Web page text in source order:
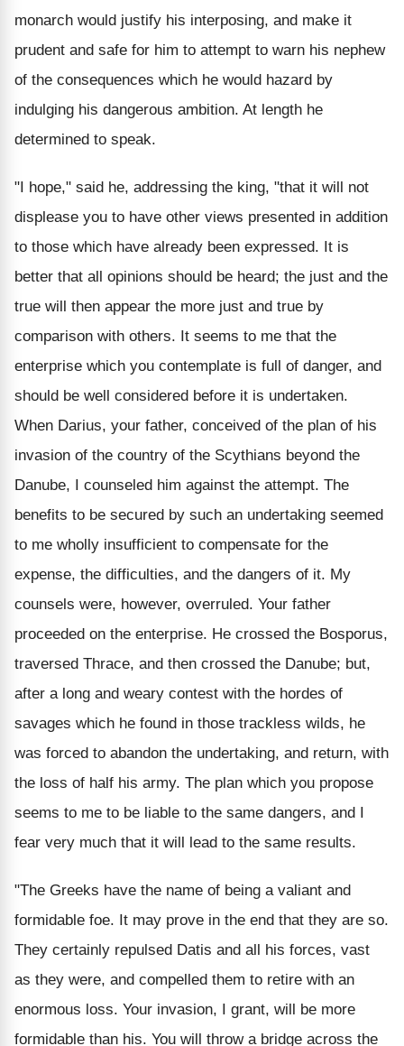
monarch would justify his interposing, and make it
prudent and safe for him to attempt to warn his nephew
of the consequences which he would hazard by
indulging his dangerous ambition. At length he
determined to speak.
"I hope," said he, addressing the king, "that it will not
displease you to have other views presented in addition
to those which have already been expressed. It is
better that all opinions should be heard; the just and the
true will then appear the more just and true by
comparison with others. It seems to me that the
enterprise which you contemplate is full of danger, and
should be well considered before it is undertaken.
When Darius, your father, conceived of the plan of his
invasion of the country of the Scythians beyond the
Danube, I counseled him against the attempt. The
benefits to be secured by such an undertaking seemed
to me wholly insufficient to compensate for the
expense, the difficulties, and the dangers of it. My
counsels were, however, overruled. Your father
proceeded on the enterprise. He crossed the Bosporus,
traversed Thrace, and then crossed the Danube; but,
after a long and weary contest with the hordes of
savages which he found in those trackless wilds, he
was forced to abandon the undertaking, and return, with
the loss of half his army. The plan which you propose
seems to me to be liable to the same dangers, and I
fear very much that it will lead to the same results.
"The Greeks have the name of being a valiant and
formidable foe. It may prove in the end that they are so.
They certainly repulsed Datis and all his forces, vast
as they were, and compelled them to retire with an
enormous loss. Your invasion, I grant, will be more
formidable than his. You will throw a bridge across the